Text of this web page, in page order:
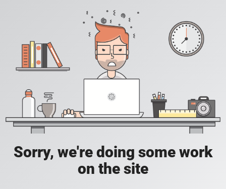
Sorry, we're doing some work
on the site